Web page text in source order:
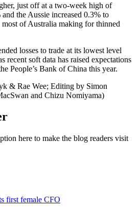
just off at a two-week high of
the Aussie increased 0.3% to
of Australia making for thinned
losses to trade at its lowest level
recent soft data has raised expectations
People’s Bank of China this year.
& Rae Wee; Editing by Simon
and Chizu Nomiyama)
here to make the blog readers visit
first female CFO